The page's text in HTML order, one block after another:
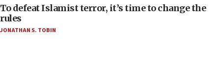
to end war
04:37
Israel, Lebanon produce shortlist of countries to
To defeat Islamist terror, it’s time to change the
rules
JONATHAN S. TOBIN